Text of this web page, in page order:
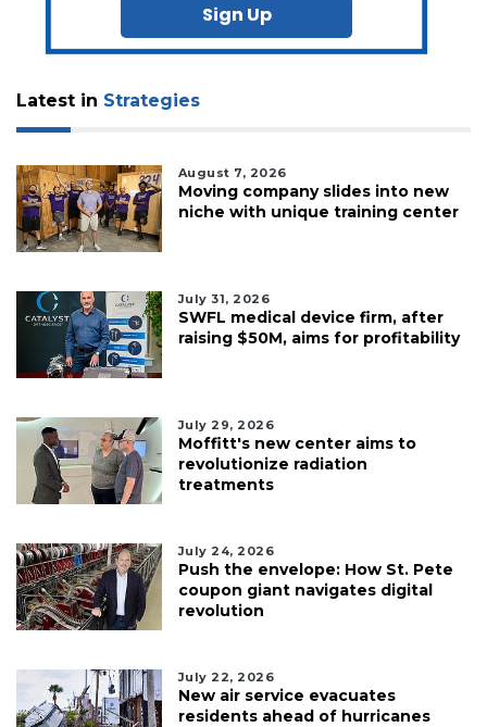
Sign Up
Latest in Strategies
August 7, 2026
Moving company slides into new
niche with unique training center
July 31, 2026
SWFL medical device firm, after
raising $50M, aims for profitability
July 29, 2026
Moffitt's new center aims to
revolutionize radiation
treatments
July 24, 2026
Push the envelope: How St. Pete
coupon giant navigates digital
revolution
July 22, 2026
New air service evacuates
residents ahead of hurricanes